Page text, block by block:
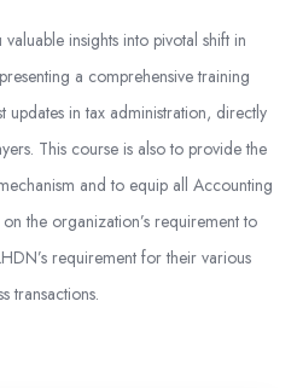
insights into pivotal shift in
a comprehensive training
updates in tax administration, directly
This course is also to provide the
and to equip all Accounting
the organization’s requirement to
requirement for their various
transactions.